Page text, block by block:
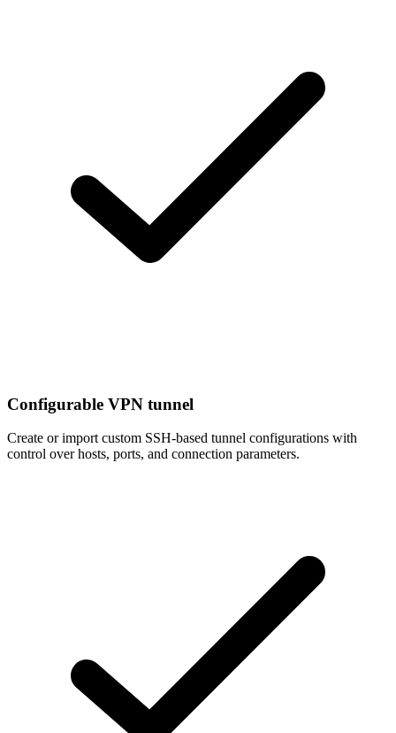
Configurable VPN tunnel
Create or import custom SSH-based tunnel configurations with
control over hosts, ports, and connection parameters.